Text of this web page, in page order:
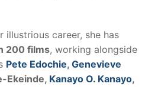
illustrious career, she has
200 films, working alongside
Pete Edochie, Genevieve
Ekeinde, Kanayo O. Kanayo,